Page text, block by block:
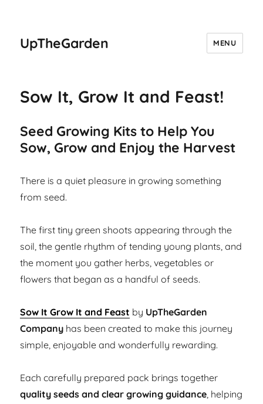
UpTheGarden MENU
Sow It, Grow It and Feast!
Seed Growing Kits to Help You
Sow, Grow and Enjoy the Harvest
There is a quiet pleasure in growing something
from seed.
The first tiny green shoots appearing through the
soil, the gentle rhythm of tending young plants, and
the moment you gather herbs, vegetables or
flowers that began as a handful of seeds.
Sow It Grow It and Feast by UpTheGarden
Company has been created to make this journey
simple, enjoyable and wonderfully rewarding.
Each carefully prepared pack brings together
quality seeds and clear growing guidance, helping